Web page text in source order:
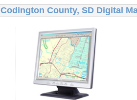
Codington County, SD Digital